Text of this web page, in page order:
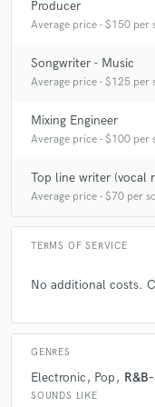
use to say 200-250
work.
Q:What's the biggest
A:Sometimes people
song. But i use to pick
A:What vision do you
as my responsability in
Producer
Average price - $150 per
Songwriter - Music
Average price - $125 per
Mixing Engineer
Average price - $100 per
Top line writer (vocal
Average price - $70 per
TERMS OF SERVICE
No additional costs.
GENRES
Electronic Pop
SOUNDS LIKE